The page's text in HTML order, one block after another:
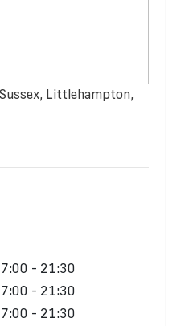
Littlehampton,
- 21:30
- 21:30
- 21:30